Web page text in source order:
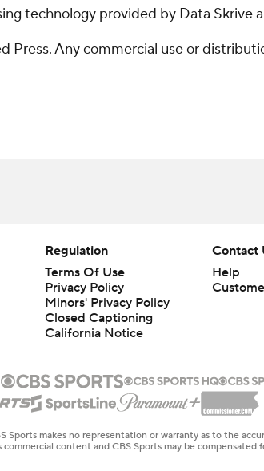
technology provided by Data Skrive
Press. Any commercial use or
Regulation
Terms Of Use
Privacy Policy
Minors' Privacy Policy
Closed Captioning
California Notice
Contact
Help
makes no representation or warranty as to the
content and CBS Sports may be compensated